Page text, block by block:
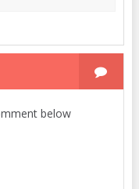
below